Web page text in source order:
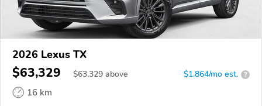
2026 Lexus TX
$63,329 $63,329 above $1,864/mo est. ?
16 km